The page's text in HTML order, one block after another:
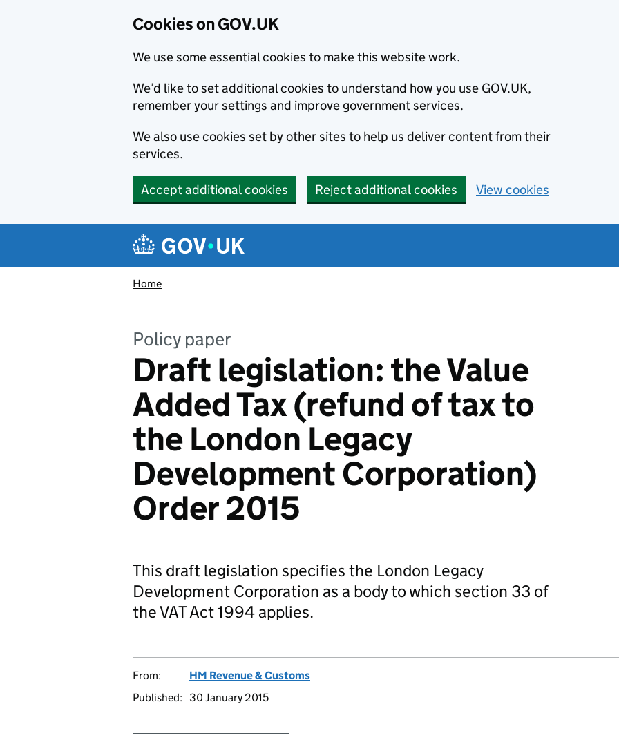
Cookies on GOV.UK
We use some essential cookies to make this website work.
We’d like to set additional cookies to understand how you use GOV.UK,
remember your settings and improve government services.
We also use cookies set by other sites to help us deliver content from their
services.
Accept additional cookies Reject additional cookies View cookies
Navigation menu
Home
Policy paper
Draft legislation: the Value
Added Tax (refund of tax to
the London Legacy
Development Corporation)
Order 2015
This draft legislation specifies the London Legacy
Development Corporation as a body to which section 33 of
the VAT Act 1994 applies.
From:
HM Revenue & Customs
Published:
30 January 2015